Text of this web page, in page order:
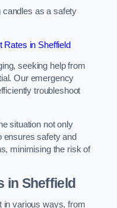
candles as a safety
Rates in Sheffield
seeking help from
Our emergency
troubleshoot
situation not only
ensures safety and
minimising the risk of
in Sheffield
in various ways, from